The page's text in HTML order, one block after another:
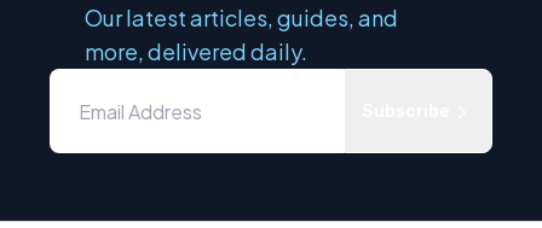
Our latest articles, guides, and
more, delivered daily.